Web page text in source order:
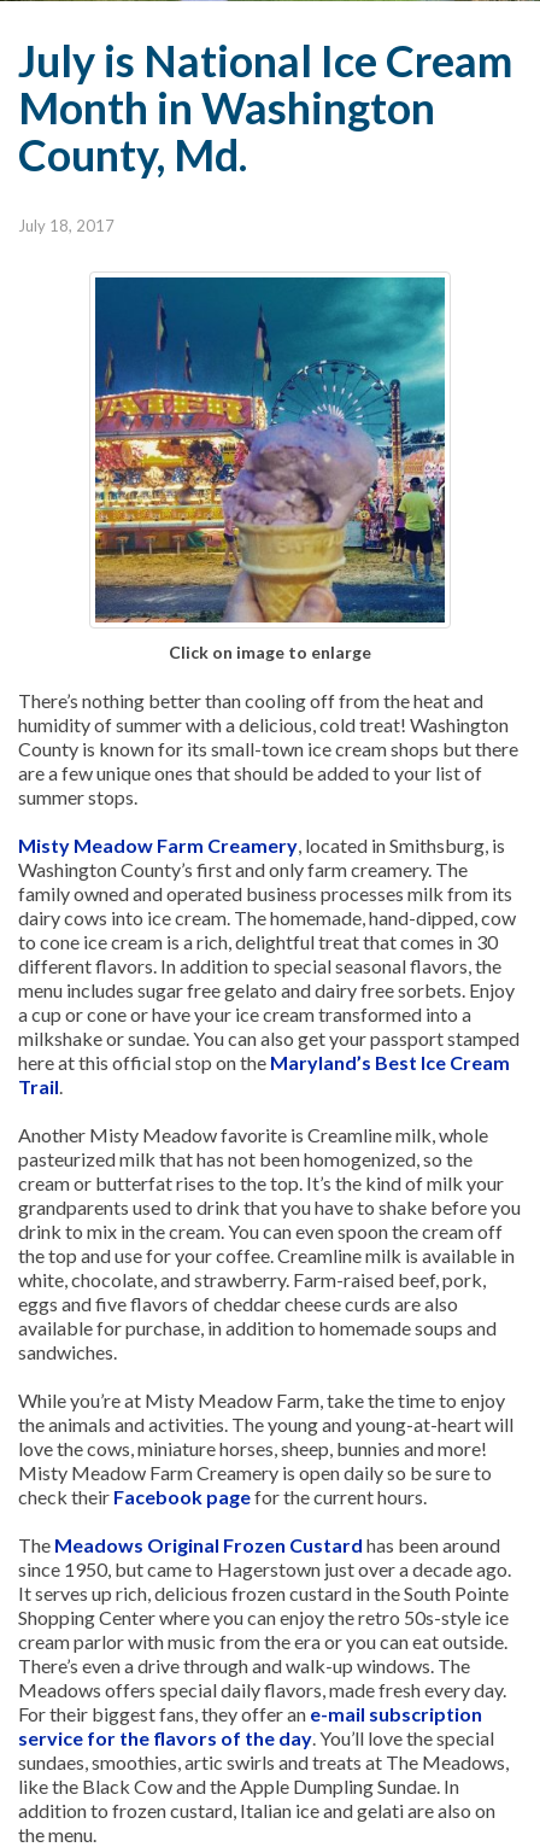
July is National Ice Cream
Month in Washington
County, Md.
July 18, 2017
Click on image to enlarge
There’s nothing better than cooling off from the heat and
humidity of summer with a delicious, cold treat! Washington
County is known for its small-town ice cream shops but there
are a few unique ones that should be added to your list of
summer stops.
Misty Meadow Farm Creamery , located in Smithsburg, is
Washington County’s first and only farm creamery. The
family owned and operated business processes milk from its
dairy cows into ice cream. The homemade, hand-dipped, cow
to cone ice cream is a rich, delightful treat that comes in 30
different flavors. In addition to special seasonal flavors, the
menu includes sugar free gelato and dairy free sorbets. Enjoy
a cup or cone or have your ice cream transformed into a
milkshake or sundae. You can also get your passport stamped
here at this official stop on the Maryland’s Best Ice Cream
Trail
Another Misty Meadow favorite is Creamline milk, whole
pasteurized milk that has not been homogenized, so the
cream or butterfat rises to the top. It’s the kind of milk your
grandparents used to drink that you have to shake before you
drink to mix in the cream. You can even spoon the cream off
the top and use for your coffee. Creamline milk is available in
white, chocolate, and strawberry. Farm-raised beef, pork,
eggs and five flavors of cheddar cheese curds are also
available for purchase, in addition to homemade soups and
sandwiches.
While you’re at Misty Meadow Farm, take the time to enjoy
the animals and activities. The young and young-at-heart will
love the cows, miniature horses, sheep, bunnies and more!
Misty Meadow Farm Creamery is open daily so be sure to
check their Facebook pagefor the current hours.
The Meadows Original Frozen Custard has been around
since 1950, but came to Hagerstown just over a decade ago.
It serves up rich, delicious frozen custard in the South Pointe
Shopping Center where you can enjoy the retro 50s-style ice
cream parlor with music from the era or you can eat outside.
There’s even a drive through and walk-up windows. The
Meadows offers special daily flavors, made fresh every day.
For their biggest fans, they offer an e-mail subscription
service for the flavors of the day . You’ll love the special
sundaes, smoothies, artic swirls and treats at The Meadows,
like the Black Cow and the Apple Dumpling Sundae. In
addition to frozen custard, Italian ice and gelati are also on
the menu.